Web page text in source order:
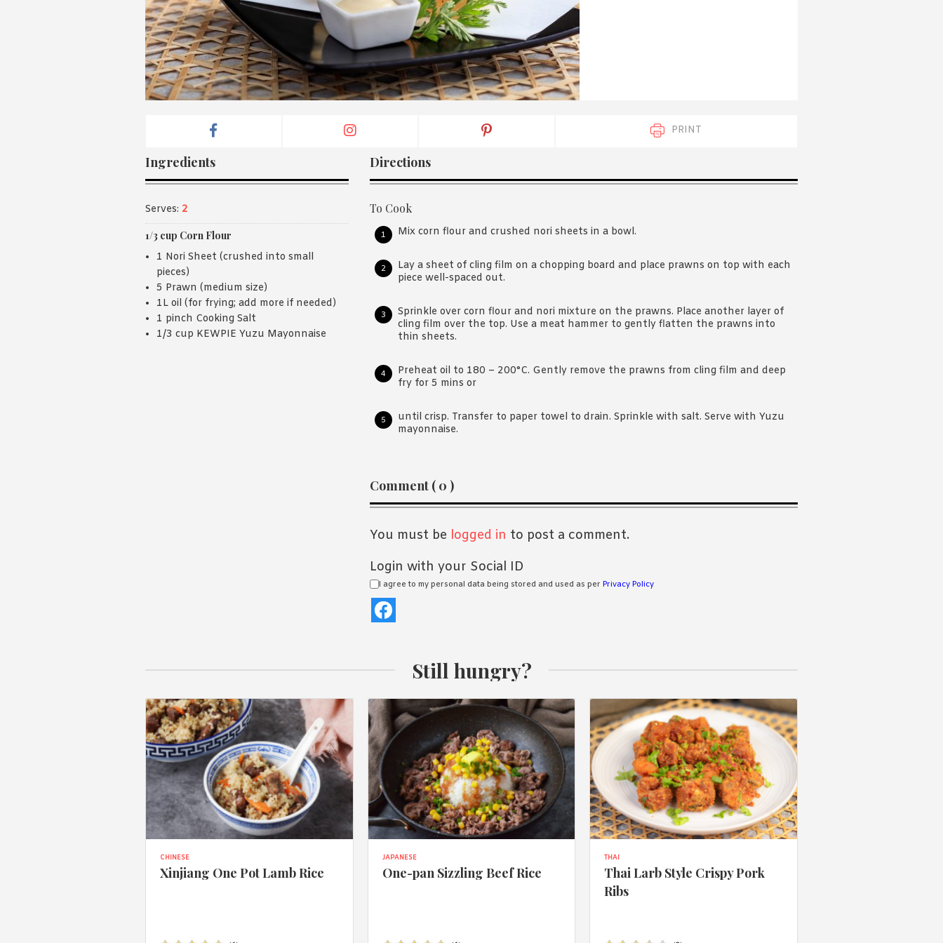
agree with Asian Inspirations'
PRINT
Ingredients
Serves: 2
1/3 cup Corn Flour
1 Nori Sheet (crushed into small
pieces)
5 Prawn (medium size)
1L oil (for frying; add more if needed)
1 pinch Cooking Salt
1/3 cup KEWPIE Yuzu Mayonnaise
Directions
To Cook
Mix corn flour and crushed nori sheets in a bowl.
Lay a sheet of cling film on a chopping board and place prawns on top with each
piece well-spaced out.
Sprinkle over corn flour and nori mixture on the prawns. Place another layer of
cling film over the top. Use a meat hammer to gently flatten the prawns into
thin sheets.
Preheat oil to 180 – 200°C. Gently remove the prawns from cling film and deep
fry for 5 mins or
until crisp. Transfer to paper towel to drain. Sprinkle with salt. Serve with Yuzu
mayonnaise.
Reader
Interactions
Comment ( 0 )
You must be logged in to post a comment.
Login with your Social ID
I agree to my personal data being stored and used as per Privacy Policy
Still hungry?
CHINESE
Xinjiang One Pot Lamb Rice
JAPANESE
One-pan Sizzling Beef Rice
THAI
Thai Larb Style Crispy Pork
Ribs